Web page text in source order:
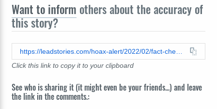
Want to inform others about the accuracy of
this story?
https://leadstories.com/hoax-alert/2022/02/fact-check-covid-vaccines-have-not-increased-serious-injuries-by-over-2000-percent-in-germany.html
Click this link to copy it to your clipboard
See who is sharing it (it might even be your friends...) and leave
the link in the comments.: